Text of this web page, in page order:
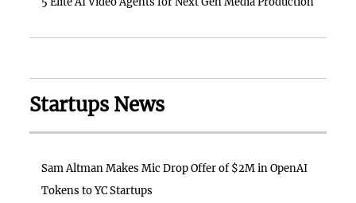
Startups News
Sam Altman Makes Mic Drop Offer of $2M in OpenAI
Tokens to YC Startups